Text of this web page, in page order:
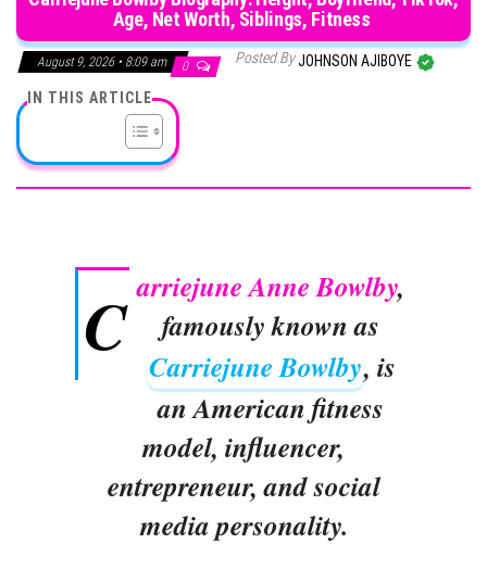
Age, Net Worth, Siblings, Fitness
August 9, 2026 • 8:09 am 0 Posted ByJOHNSON AJIBOYE
IN THIS ARTICLE
C arriejune Anne Bowlby,
famously known as
Carriejune Bowlby, is
an American fitness
model, influencer,
entrepreneur, and social
media personality.